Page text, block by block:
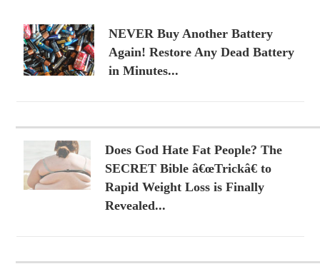
NEVER Buy Another Battery
Again! Restore Any Dead Battery
in Minutes...
Does God Hate Fat People? The
SECRET Bible â€œTrickâ€ to
Rapid Weight Loss is Finally
Revealed...